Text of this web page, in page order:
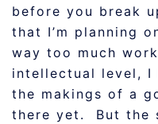
before you break
that I’m planning
way too much
intellectual level, I
the makings of a
there yet. But the